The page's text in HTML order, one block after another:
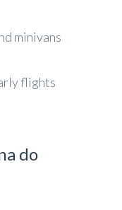
minivans
flights
do